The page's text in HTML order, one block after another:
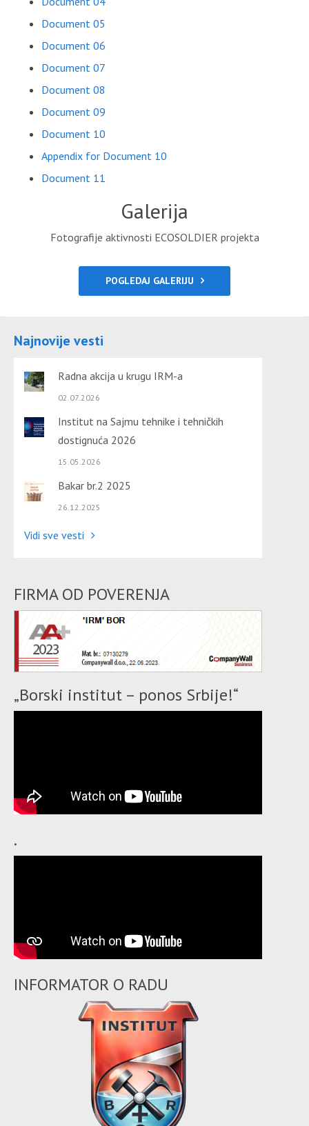
Document 05
Document 06
Document 07
Document 08
Document 09
Document 10
Appendix for Document 10
Document 11
Galerija
Fotografije aktivnosti ECOSOLDIER projekta
POGLEDAJ GALERIJU
Najnovije vesti
Radna akcija u krugu IRM-a
02.07.2026
Institut na Sajmu tehnike i tehničkih
dostignuća 2026
15.05.2026
Bakar br.2 2025
26.12.2025
Vidi sve vesti
FIRMA OD POVERENJA
„Borski institut – ponos Srbije!“
.
INFORMATOR O RADU